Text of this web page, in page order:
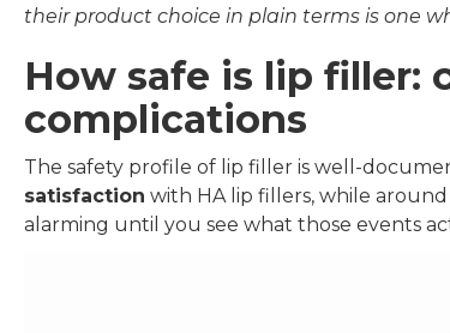
their product choice in plain terms is one
How safe is lip filler:
complications
The safety profile of lip filler is well-
satisfaction with HA lip fillers, while
alarming until you see what those events